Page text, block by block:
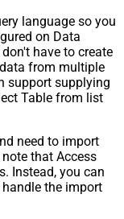
language so you
on Data
have to create
from multiple
support supplying
Table from list
need to import
that Access
Instead, you can
the import